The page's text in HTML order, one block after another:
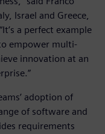
Israel and Greece,
a perfect example
empower multi-
innovation at an
adoption of
of software and
requirements